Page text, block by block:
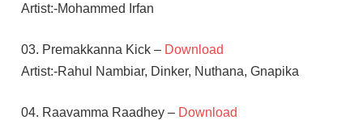
Artist:-Mohammed Irfan
03. Premakkanna Kick –Download
Artist:-Rahul Nambiar, Dinker, Nuthana, Gnapika
04. Raavamma Raadhey – Download